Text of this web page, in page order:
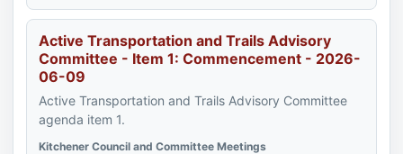
Active Transportation and Trails Advisory
Committee - Item 1: Commencement - 2026-
06-09
Active Transportation and Trails Advisory Committee
agenda item 1.
Kitchener Council and Committee Meetings